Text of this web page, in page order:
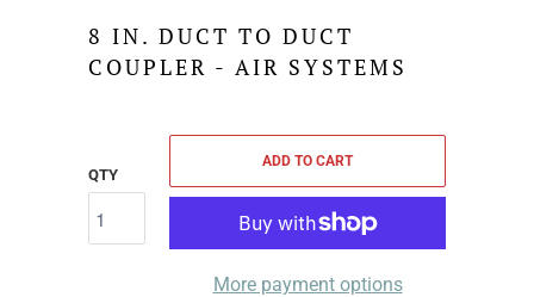
8 IN. DUCT TO DUCT
COUPLER - AIR SYSTEMS
QTY
ADD TO CART
More payment options